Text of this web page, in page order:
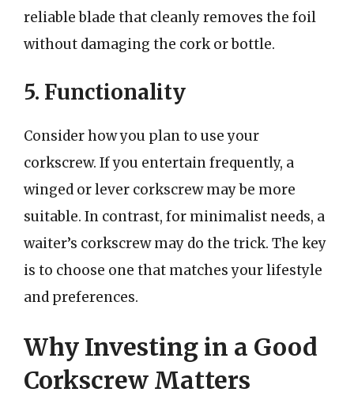
reliable blade that cleanly removes the foil
without damaging the cork or bottle.
5. Functionality
Consider how you plan to use your
corkscrew. If you entertain frequently, a
winged or lever corkscrew may be more
suitable. In contrast, for minimalist needs, a
waiter’s corkscrew may do the trick. The key
is to choose one that matches your lifestyle
and preferences.
Why Investing in a Good
Corkscrew Matters